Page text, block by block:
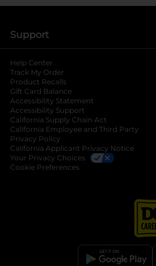
tab
opens in a new tab
tab
in a new tab
Support
Help Center
Track My Order
Product Recalls
Gift Card Balance
Accessibility Statement
Accessibility Support
California Supply Chain Act
California Employee and Third Party
Privacy Policy
California Applicant Privacy Notice
Your Privacy Choices
Cookie Preferences